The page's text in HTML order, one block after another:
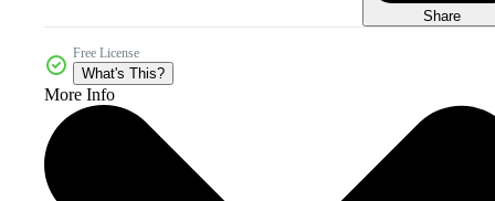
Share
Free License
What's This?
More Info